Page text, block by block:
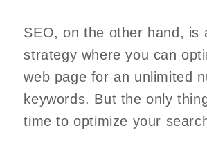
SEO, on the other hand, is
strategy where you can
web page for an unlimited
keywords. But the only
time to optimize your